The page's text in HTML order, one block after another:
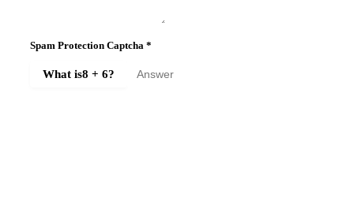
Spam Protection Captcha *
What is8 + 6?